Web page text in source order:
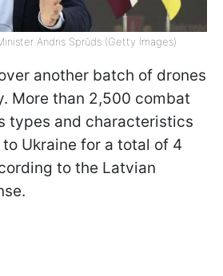
Andris Sprūds (Getty Images)
another batch of drones
More than 2,500 combat
types and characteristics
Ukraine for a total of 4
to the Latvian